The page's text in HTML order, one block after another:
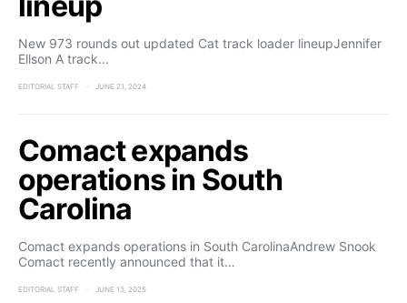
New 973 rounds out updated Cat track loader lineupJennifer
Ellson A track…
EDITORIAL STAFF JUNE 21, 2024
Comact expands
operations in South
Carolina
Comact expands operations in South CarolinaAndrew Snook
Comact recently announced that it…
EDITORIAL STAFF JUNE 13, 2025